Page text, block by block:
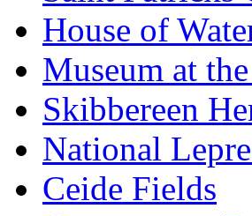
House of
Museum at
Skibbereen
National
Ceide Fields